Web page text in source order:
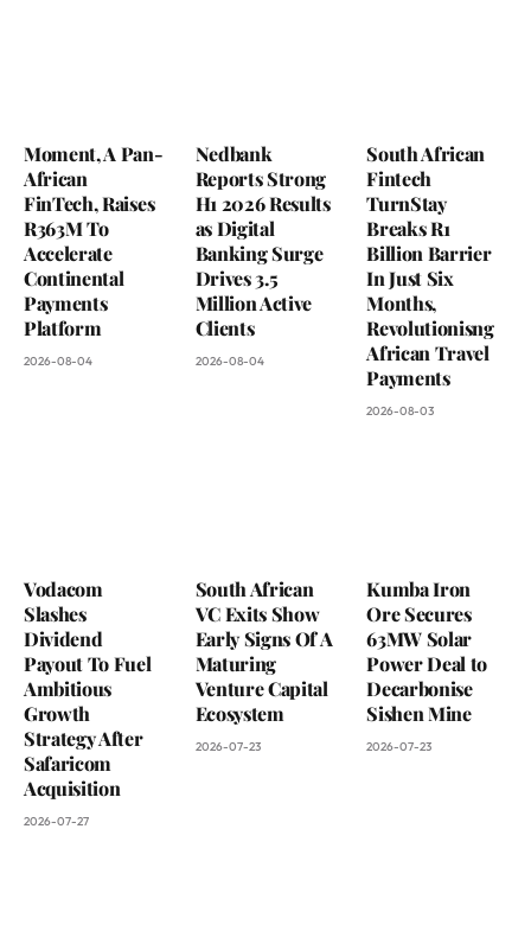
Moment, A Pan-
African
FinTech, Raises
R363M To
Accelerate
Continental
Payments
Platform
2026-08-04
Nedbank
Reports Strong
H1 2026 Results
as Digital
Banking Surge
Drives 3.5
Million Active
Clients
2026-08-04
South African
Fintech
TurnStay
Breaks R1
Billion Barrier
In Just Six
Months,
Revolutionisng
African Travel
Payments
2026-08-03
Vodacom
Slashes
Dividend
Payout To Fuel
Ambitious
Growth
Strategy After
Safaricom
Acquisition
2026-07-27
South African
VC Exits Show
Early Signs Of A
Maturing
Venture Capital
Ecosystem
2026-07-23
Kumba Iron
Ore Secures
63MW Solar
Power Deal to
Decarbonise
Sishen Mine
2026-07-23